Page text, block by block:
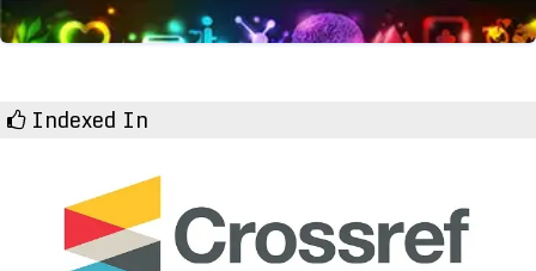
Indexed In